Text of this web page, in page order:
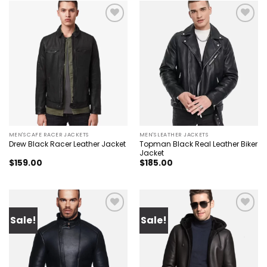
Add to
wishlist
MEN'S CAFE RACER JACKETS
Drew Black Racer Leather Jacket
$159.00
Add to
wishlist
MEN'S LEATHER JACKETS
Topman Black Real Leather Biker
Jacket
$185.00
Sale!
Add to
wishlist
Sale!
Add to
wishlist